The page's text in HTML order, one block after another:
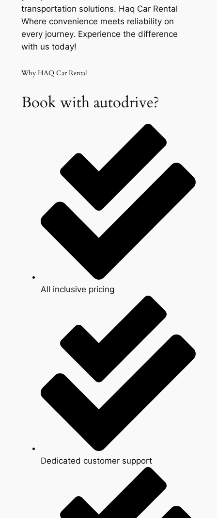
transportation solutions. Haq Car Rental
Where convenience meets reliability on
every journey. Experience the difference
with us today!
Why HAQ Car Rental
Book with autodrive?
All inclusive pricing
Dedicated customer support